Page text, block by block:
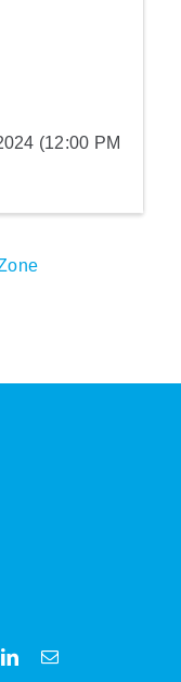
(12:00 PM